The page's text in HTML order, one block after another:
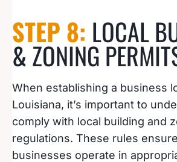
STEP 8: LOCAL
& ZONING
When establishing a business
Louisiana, it’s important to
comply with local building and
regulations. These rules
businesses operate in